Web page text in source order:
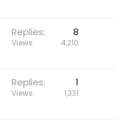
Replies 8
Views 4,210
Replies 1
Views 1,331